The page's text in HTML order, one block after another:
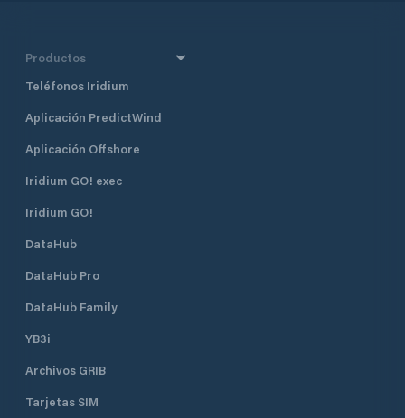
Productos
Teléfonos Iridium
Aplicación PredictWind
Aplicación Offshore
Iridium GO! exec
Iridium GO!
DataHub
DataHub Pro
DataHub Family
YB3i
Archivos GRIB
Tarjetas SIM